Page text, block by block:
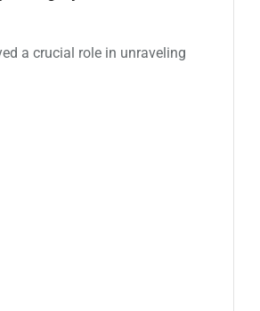
a crucial role in unraveling